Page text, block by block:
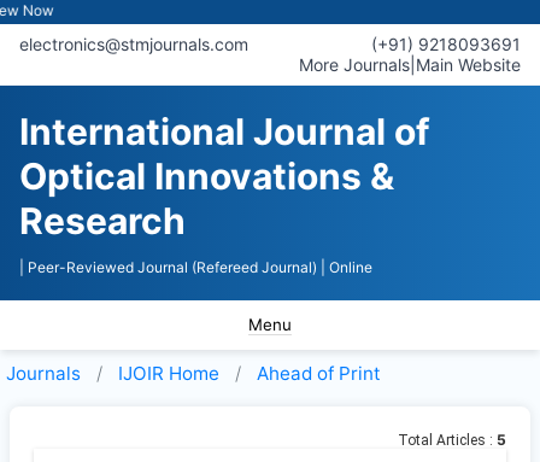
electronics@stmjournals.com
(+91) 9218093691
More Journals Main Website
International Journal of
Optical Innovations &
Research
| Peer-Reviewed Journal (Refereed Journal) | Online
Menu
Journals IJOIR Home Ahead of Print
Total Articles : 5